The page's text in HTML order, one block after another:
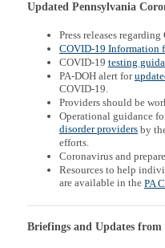
Updated Pennsylvania
Press releases
COVID-19 Information
COVID-19 testing
PA-DOH alert for
COVID-19.
Providers should be
Operational guidance
disorder providers by
efforts.
Coronavirus and
Resources to help
are available in the PA
Briefings and Updates